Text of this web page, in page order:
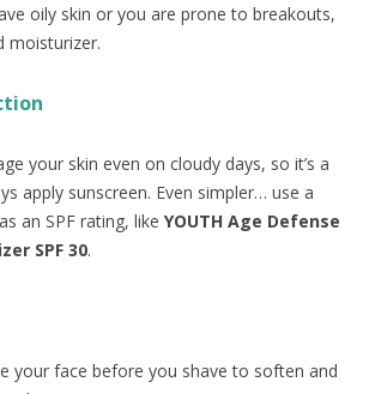
oily skin or you are prone to breakouts,
moisturizer.
your skin even on cloudy days, so it’s a
apply sunscreen. Even simpler… use a
an SPF rating, like YOUTH Age Defense
SPF 30.
your face before you shave to soften and